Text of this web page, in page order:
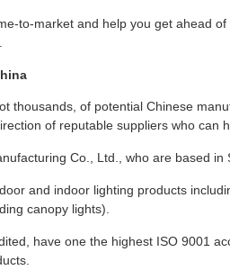
to-market and help you get ahead
thousands, of potential Chinese
of reputable suppliers who can
Co., Ltd., who are based
and indoor lighting products
canopy lights).
have one the highest ISO 9001